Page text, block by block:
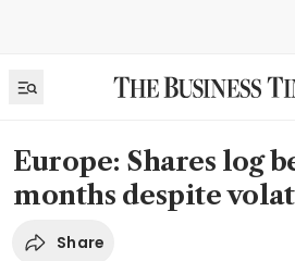
Europe: Shares log
months despite
Share